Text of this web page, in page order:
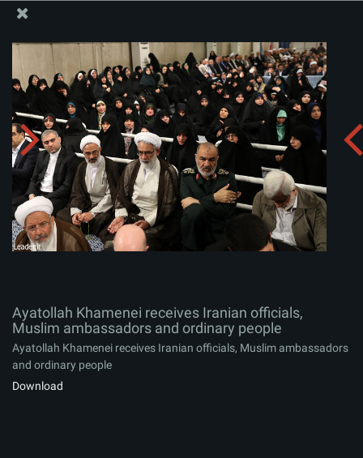
Ayatollah Khamenei receives Iranian officials, Muslim
ambassadors and ordinary people
Ayatollah Khamenei receives Iranian officials,
Muslim ambassadors and ordinary people
Ayatollah Khamenei receives Iranian officials, Muslim ambassadors
and ordinary people
Download